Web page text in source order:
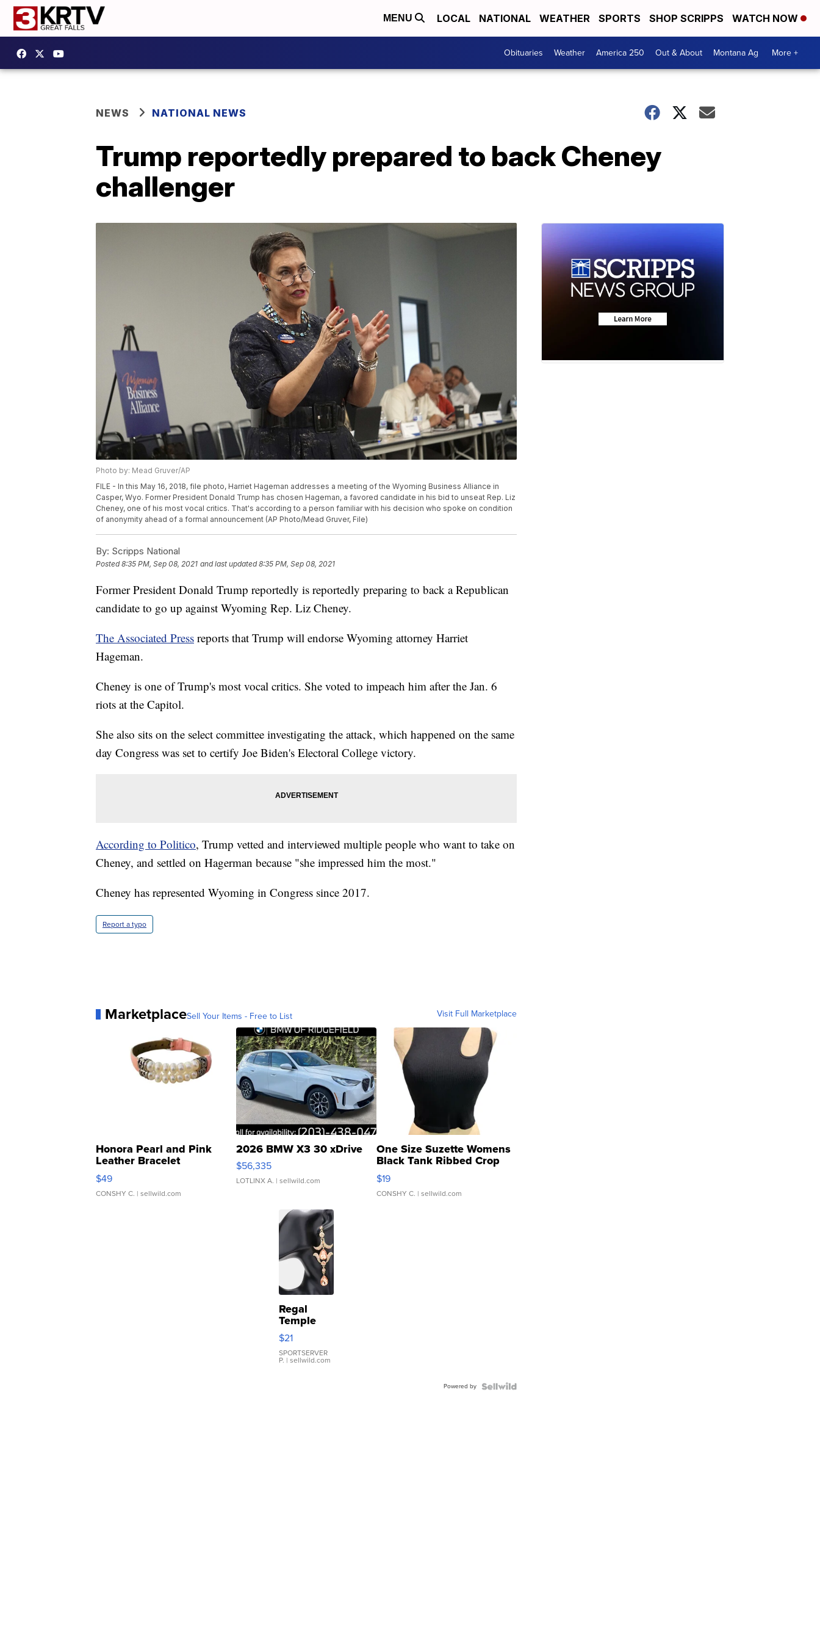
MENU LOCAL NATIONAL WEATHER SPORTS SHOP SCRIPPS WATCH NOW
Obituaries Weather America 250 Out & About Montana Ag More +
NEWS NATIONAL NEWS
Trump reportedly prepared to back Cheney
challenger
Photo by: Mead Gruver/AP
FILE - In this May 16, 2018, file photo, Harriet Hageman addresses a meeting of the Wyoming Business Alliance in
Casper, Wyo. Former President Donald Trump has chosen Hageman, a favored candidate in his bid to unseat Rep. Liz
Cheney, one of his most vocal critics. That's according to a person familiar with his decision who spoke on condition
of anonymity ahead of a formal announcement (AP Photo/Mead Gruver, File)
By: Scripps National
Posted8:35 PM, Sep 08, 2021 and last updated 8:35 PM, Sep 08, 2021
Former President Donald Trump reportedly is reportedly preparing to back a Republican
candidate to go up against Wyoming Rep. Liz Cheney.
The Associated Press reports that Trump will endorse Wyoming attorney Harriet
Hageman.
Cheney is one of Trump's most vocal critics. She voted to impeach him after the Jan. 6
riots at the Capitol.
She also sits on the select committee investigating the attack, which happened on the same
day Congress was set to certify Joe Biden's Electoral College victory.
According to Politico, Trump vetted and interviewed multiple people who want to take on
Cheney, and settled on Hagerman because "she impressed him the most."
Cheney has represented Wyoming in Congress since 2017.
Report a typo
MarketplaceSell Your Items - Free to List Visit Full Marketplace
Honora Pearl and Pink
Leather Bracelet
Adjustable Buckle Clo...
$49
CONSHY C. | sellwild.com
2026 BMW X3 30 xDrive
$56,335
LOTLINX A. | sellwild.com
One Size Suzette Womens
Black Tank Ribbed Crop
Asymmetrical ...
$19
CONSHY C. | sellwild.com
Regal
Temple
Droplet
Earrings
$21
SPORTSERVER
P. | sellwild.com
Powered by